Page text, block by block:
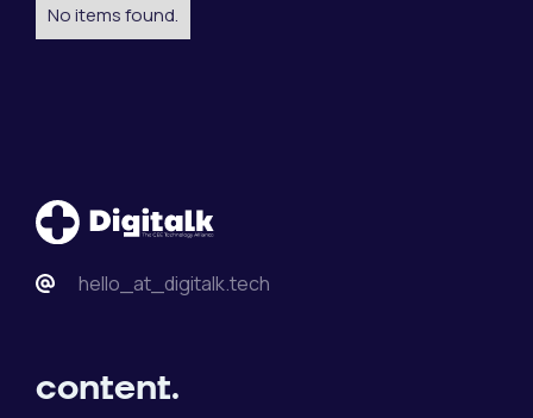
No items found.
hello_at_digitalk.tech
content.